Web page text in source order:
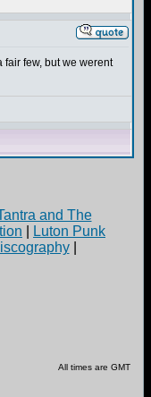
few, but we werent
and The
Luton Punk
|
All times are GMT